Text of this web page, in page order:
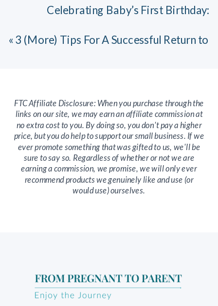
Celebrating Baby’s First Birthday:
«3 (More) Tips For A Successful Return to
FTC Affiliate Disclosure: When you purchase through the
links on our site, we may earn an affiliate commission at
no extra cost to you. By doing so, you don't pay a higher
price, but you do help to support our small business. If we
ever promote something that was gifted to us, we'll be
sure to say so. Regardless of whether or not we are
earning a commission, we promise, we will only ever
recommend products we genuinely like and use (or
would use) ourselves.